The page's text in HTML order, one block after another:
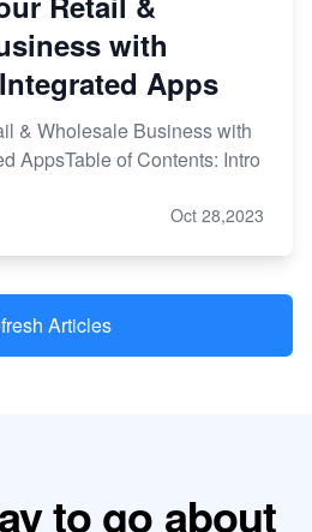
with
Apps
& Wholesale Business with
AppsTable of Contents: Intro
Oct 28,2023
Articles
to go about